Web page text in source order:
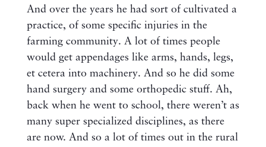
And over the years he had sort of cultivated a
practice, of some specific injuries in the
farming community. A lot of times people
would get appendages like arms, hands, legs,
et cetera into machinery. And so he did some
hand surgery and some orthopedic stuff. Ah,
back when he went to school, there weren’t as
many super specialized disciplines, as there
are now. And so a lot of times out in the rural